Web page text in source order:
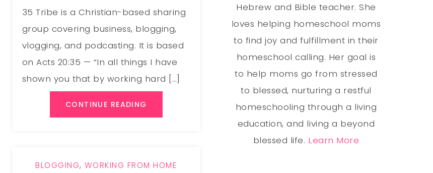
35 Tribe is a Christian-based sharing
group covering business, blogging,
vlogging, and podcasting. It is based
on Acts 20:35 — “In all things I have
shown you that by working hard […]
CONTINUE READING
BLOGGING,WORKING FROM HOME
Hebrew and Bible teacher. She
loves helping homeschool moms
to find joy and fulfillment in their
homeschool calling. Her goal is
to help moms go from stressed
to blessed, nurturing a restful
homeschooling through a living
education, and living a beyond
blessed life. Learn More